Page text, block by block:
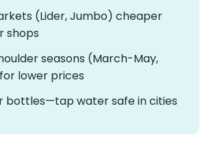
(Lider, Jumbo) cheaper
shops
seasons (March-May,
lower prices
bottles—tap water safe in cities